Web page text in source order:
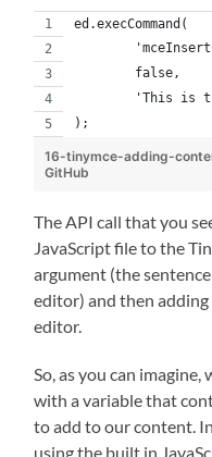
ed.execCommand(
	false,
);
16-tinymce-adding-
GitHub
The API call that you
JavaScript file to the
argument (the
editor) and then
editor.
So, as you can
with a variable that
to add to our content.
using the built in